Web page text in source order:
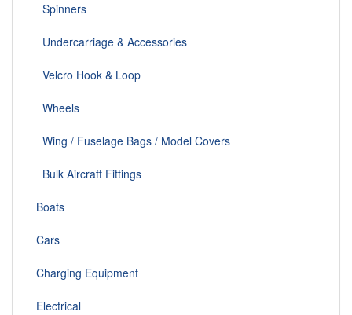
Spinners
Undercarriage & Accessories
Velcro Hook & Loop
Wheels
Wing / Fuselage Bags / Model Covers
Bulk Aircraft Fittings
Boats
Cars
Charging Equipment
Electrical